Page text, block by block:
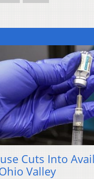
Cuts Into
Valley